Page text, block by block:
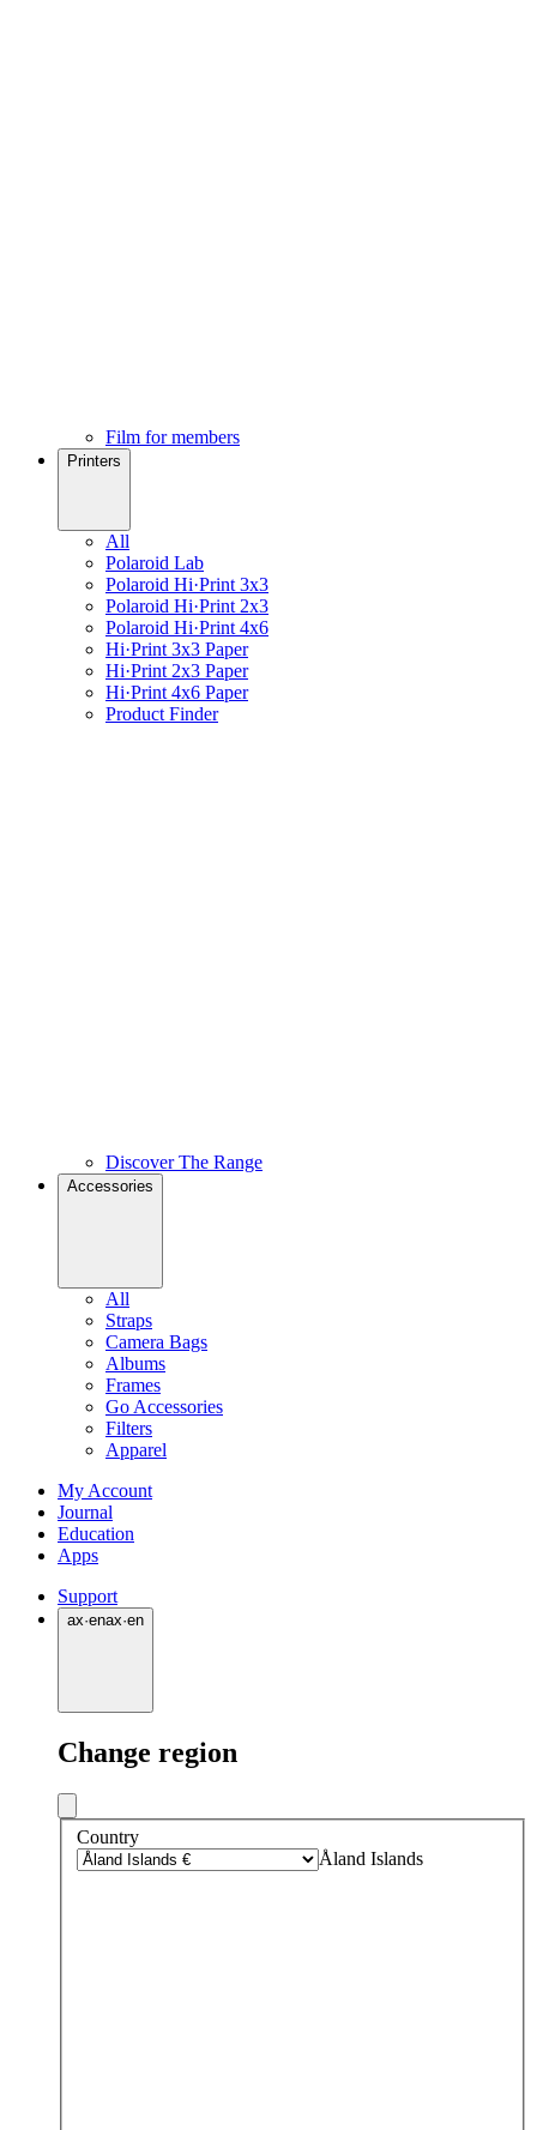
Film for members
Printers
All
Polaroid Lab
Polaroid Hi·Print 3x3
Polaroid Hi·Print 2x3
Polaroid Hi·Print 4x6
Hi·Print 3x3 Paper
Hi·Print 2x3 Paper
Hi·Print 4x6 Paper
Product Finder
Discover The Range
Accessories
All
Straps
Camera Bags
Albums
Frames
Go Accessories
Filters
Apparel
My Account
Journal
Education
Apps
Support
ax·enax·en
Change region
Country
Åland Islands